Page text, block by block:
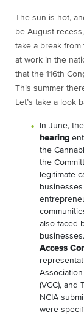
The sun is hot,
be August
take a break from
at work in the
that the 116th
This summer
Let’s take a look
In June,
hearing
the
the
legitimate
also faced
businesses.
Access
Association
(VCC), and
NCIA
were